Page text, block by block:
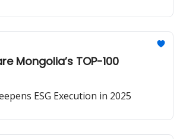
Mongolia’s TOP-100
ESG Execution in 2025